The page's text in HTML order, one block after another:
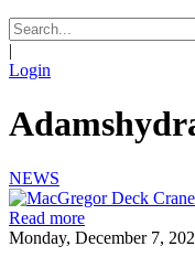
|
Login
NEWS
Read more
Monday, December 7,